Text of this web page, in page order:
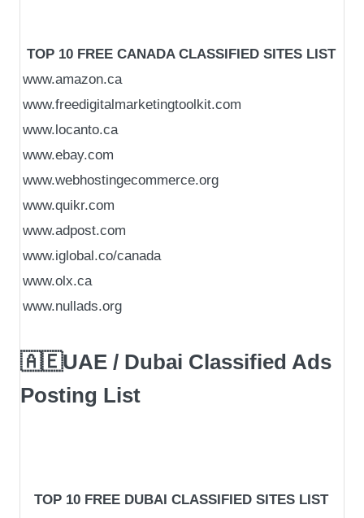
TOP 10 FREE CANADA CLASSIFIED SITES LIST
www.amazon.ca
www.freedigitalmarketingtoolkit.com
www.locanto.ca
www.ebay.com
www.webhostingecommerce.org
www.quikr.com
www.adpost.com
www.iglobal.co/canada
www.olx.ca
www.nullads.org
🇦🇪UAE / Dubai Classified Ads
Posting List
TOP 10 FREE DUBAI CLASSIFIED SITES LIST